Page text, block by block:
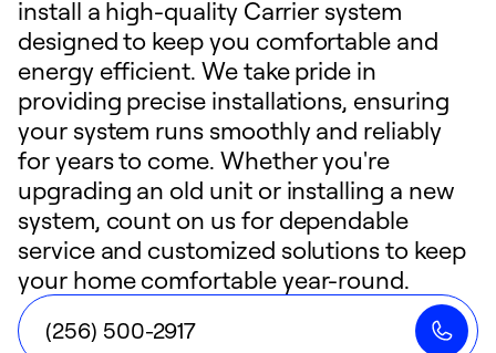
install a high-quality Carrier system
designed to keep you comfortable and
energy efficient. We take pride in
providing precise installations, ensuring
your system runs smoothly and reliably
for years to come. Whether you're
upgrading an old unit or installing a new
system, count on us for dependable
service and customized solutions to keep
your home comfortable year-round.
(256) 500-2917